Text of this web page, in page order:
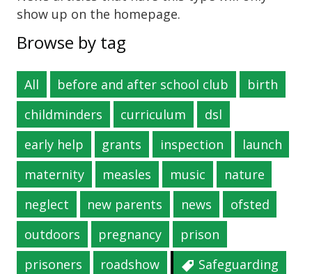
show up on the homepage.
Browse by tag
All before and after school club
birth
childminders
curriculum
dsl
early help
grants inspection
launch
maternity
measles music
nature
neglect
new parents news
ofsted
outdoors
pregnancy
prison
prisoners
roadshow
Safeguarding